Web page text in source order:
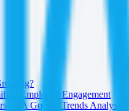
Employee Engagement
— A Google Trends